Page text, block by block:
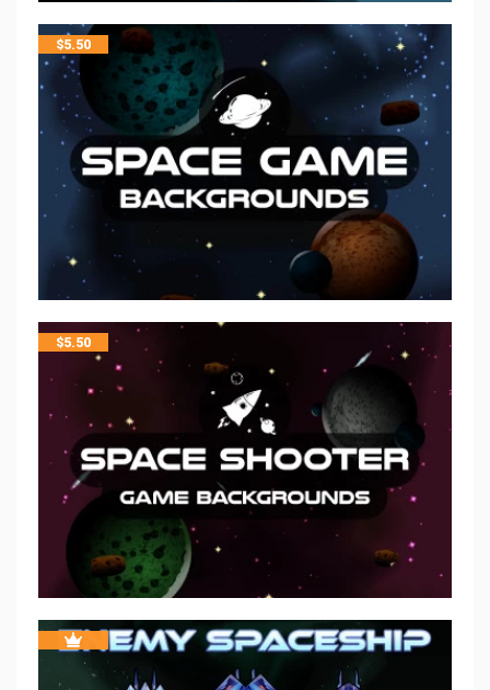
$5.50
$5.50